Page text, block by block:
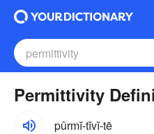
Permittivity
pûrmĭ-tĭvĭ-tē